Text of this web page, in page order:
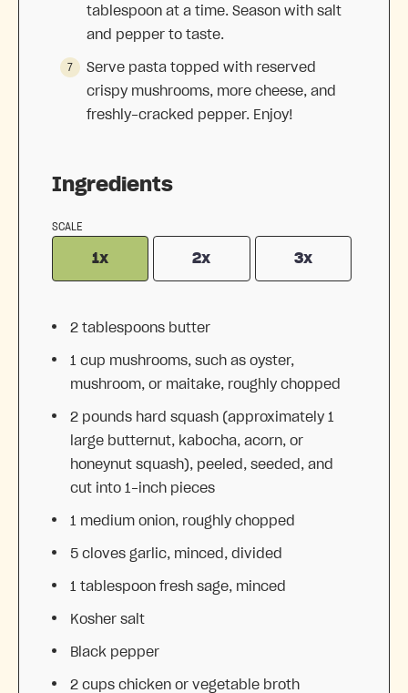
Ingredients
SCALE
1x 2x 3x
2 tablespoons butter
1 cup mushrooms, such as oyster,
mushroom, or maitake, roughly chopped
2 pounds hard squash (approximately 1
large butternut, kabocha, acorn, or
honeynut squash), peeled, seeded, and
cut into 1-inch pieces
1 medium onion, roughly chopped
5 cloves garlic, minced, divided
1 tablespoon fresh sage, minced
Kosher salt
Black pepper
2 cups chicken or vegetable broth
tablespoon at a time. Season with salt
and pepper to taste.
Serve pasta topped with reserved
crispy mushrooms, more cheese, and
freshly-cracked pepper. Enjoy!